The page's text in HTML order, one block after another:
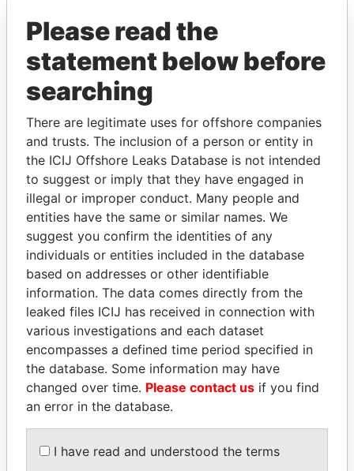
THEPOWERPLAYERS
Explore the offshore connections of world leaders,
politicians and their relatives and associates.
Pandora
Papers
Paradise
Papers
Panama Papers
AIRES ALI
Former Prime Minister
EMMANUEL LOMORO
Former Ambassador to the
European Union
Please read the
statement below before
searching
There are legitimate uses for offshore companies
and trusts. The inclusion of a person or entity in
the ICIJ Offshore Leaks Database is not intended
to suggest or imply that they have engaged in
illegal or improper conduct. Many people and
entities have the same or similar names. We
suggest you confirm the identities of any
individuals or entities included in the database
based on addresses or other identifiable
information. The data comes directly from the
leaked files ICIJ has received in connection with
various investigations and each dataset
encompasses a defined time period specified in
the database. Some information may have
changed over time. Please contact us if you find
an error in the database.
I have read and understood the terms